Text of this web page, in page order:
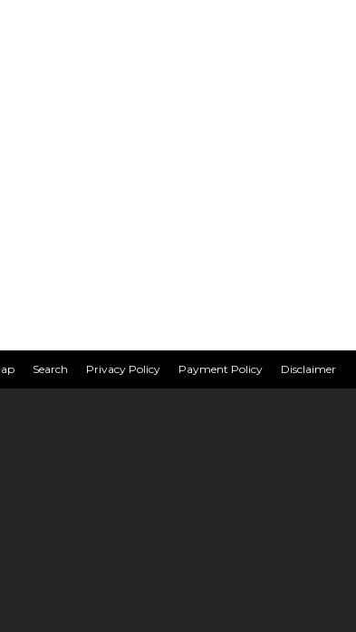
Search Privacy Policy Payment Policy Disclaimer